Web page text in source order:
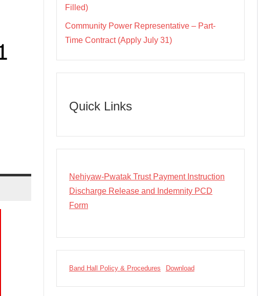
Filled)
Community Power Representative – Part-
Time Contract (Apply July 31)
Quick Links
Nehiyaw-Pwatak Trust Payment Instruction
Discharge Release and Indemnity PCD
Form
Band Hall Policy & Procedures Download